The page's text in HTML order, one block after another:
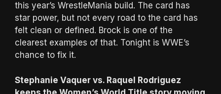
this year’s WrestleMania build. The card has
star power, but not every road to the card has
felt clean or defined. Brock is one of the
clearest examples of that. Tonight is WWE’s
chance to fix it.
Stephanie Vaquer vs. Raquel Rodriguez